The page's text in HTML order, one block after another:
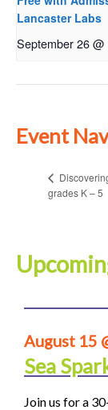
Lancaster Labs
September 26 @
Event
grades K – 5
August 15
Sea
Join us for a